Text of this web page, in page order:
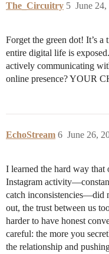
The_Circuitry June
5
Forget the green dot! It’s
entire digital life is
actively communicating
online presence? YOUR
EchoStream June 26,
6
I learned the hard way that
Instagram
catch inconsistencies—did
out, the trust between us
harder to have honest
careful: the more you
the relationship and